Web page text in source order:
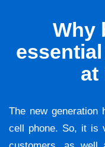
Why
at
The new generation
cell phone. So, it is